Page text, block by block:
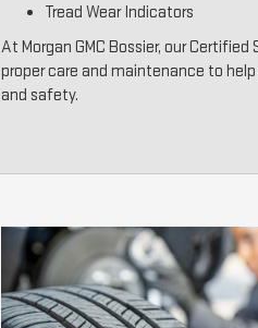
Tread Wear Indicators
At Morgan GMC Bossier, our
proper care and maintenance to
and safety.